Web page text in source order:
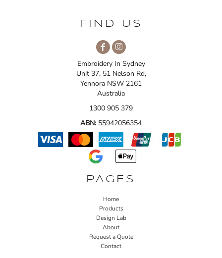
FIND US
Embroidery In Sydney
Unit 37, 51 Nelson Rd,
Yennora NSW 2161
Australia
1300 905 379
ABN: 55942056354
PAGES
Home
Products
Design Lab
About
Request a Quote
Contact